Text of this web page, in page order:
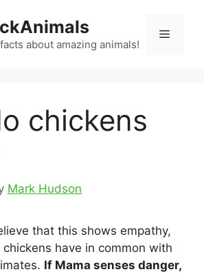
about amazing animals!
Menu
chickens
Mark Hudson
that this shows empathy,
have in common with
If Mama senses danger,